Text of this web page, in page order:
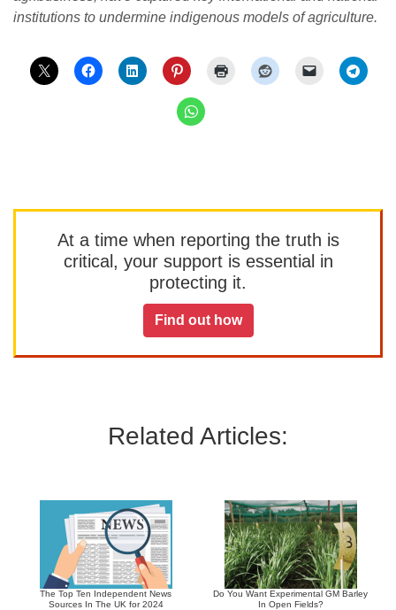
institutions to undermine indigenous models of agriculture.
At a time when reporting the truth is
critical, your support is essential in
protecting it.
Find out how
Related Articles:
The Top Ten Independent News
Sources In The UK for 2024
Do You Want Experimental GM Barley
In Open Fields?